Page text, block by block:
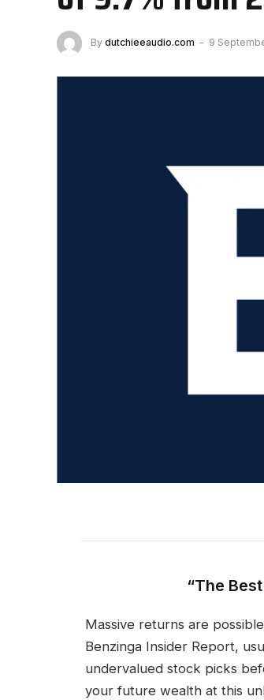
By dutchieeaudio.com 9
“The
Massive returns are
Benzinga Insider Report,
undervalued stock picks
your future wealth at this